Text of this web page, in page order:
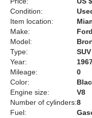
Condition:
Item location:
Make:
Ford
Model:
Type:
SUV
Year:
Mileage:
0
Color:
Engine size:
V8
Number of cylinders:8
Fuel: